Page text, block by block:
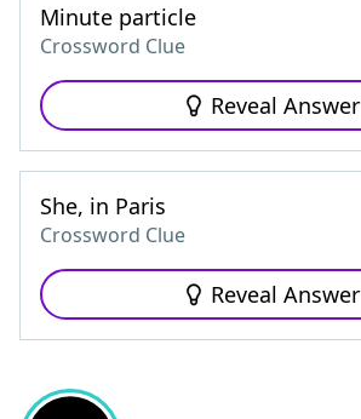
Minute particle
Crossword Clue
Reveal Answer
She, in Paris
Crossword Clue
Reveal Answer